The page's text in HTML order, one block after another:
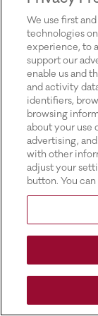
We use first
technologies
experience, to
support our
enable us and
and activity
identifiers,
browsing
about your use
advertising,
with other
adjust your
button. You